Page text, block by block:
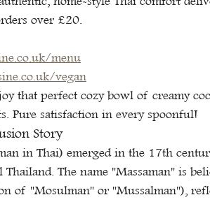
over £20.
menu
vegan
that perfect cozy bowl of creamy
Pure satisfaction in every spoonful!
Story
in Thai) emerged in the 17th
The name "Massaman" is
of "Mosulman" or "Mussalman"),